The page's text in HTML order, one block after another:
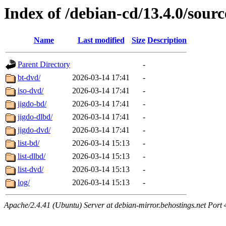
Index of /debian-cd/13.4.0/
Name Last modified Size Description
Parent Directory
-
bt-dvd/
2026-03-14 17:41
-
iso-dvd/
2026-03-14 17:41
-
jigdo-bd/
2026-03-14 17:41
-
jigdo-dlbd/
2026-03-14 17:41
-
jigdo-dvd/
2026-03-14 17:41
-
list-bd/
2026-03-14 15:13
-
list-dlbd/
2026-03-14 15:13
-
list-dvd/
2026-03-14 15:13
-
log/
2026-03-14 15:13 -
Apache/2.4.41 (Ubuntu) Server at debian-mirror.behostings.net Port